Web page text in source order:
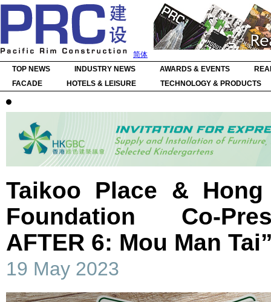
简体
TOP NEWS
INDUSTRY NEWS AWARDS & EVENTS
FACADE
HOTELS & LEISURE TECHNOLOGY & PRODUCTS
Taikoo Place &
Foundation Co-
AFTER 6: Mou Man
19 May 2023